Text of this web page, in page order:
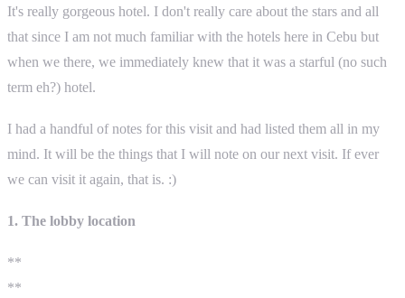
It's really gorgeous hotel. I don't really care about the stars and all
that since I am not much familiar with the hotels here in Cebu but
when we there, we immediately knew that it was a starful (no such
term eh?) hotel.
I had a handful of notes for this visit and had listed them all in my
mind. It will be the things that I will note on our next visit. If ever
we can visit it again, that is. :)
1. The lobby location
**
**